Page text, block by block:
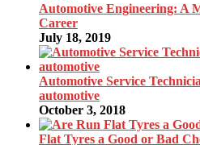
Automotive Engineering: A
Career
July 18, 2019
Automotive Service
automotive
October 3, 2018
Flat Tyres a Good or Bad